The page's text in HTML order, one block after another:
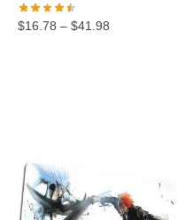
$16.78 – $41.98